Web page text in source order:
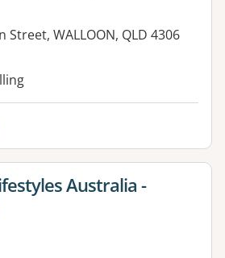
Street, WALLOON, QLD 4306
facilities:
for Australia -